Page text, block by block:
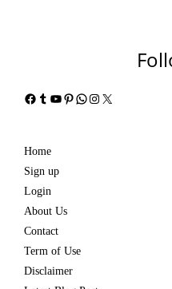
Facebook
Tumblr
YouTube
Pinterest
WhatsApp
Instagram
X
Home
Sign up
Login
About Us
Contact
Term of Use
Disclaimer